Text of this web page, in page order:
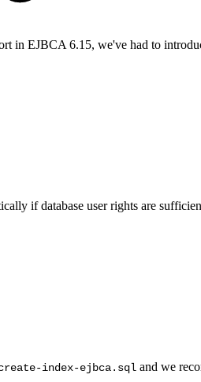
in EJBCA 6.15, we've had to
if database user rights are
index-ejbca.sql and we